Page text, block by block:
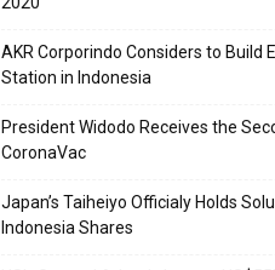
AKR Corporindo Considers to Build
Station in Indonesia
President Widodo Receives the
CoronaVac
Japan’s Taiheiyo Officialy Holds
Indonesia Shares